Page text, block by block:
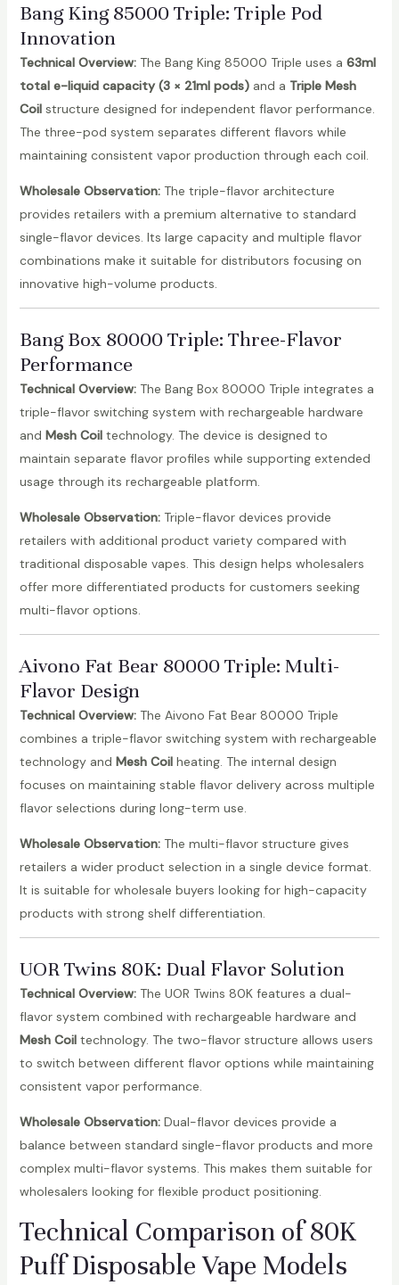
Bang King 85000 Triple: Triple Pod
Innovation
Technical Overview:The Bang King 85000 Triple uses a 63ml
total e-liquid capacity (3 × 21ml pods)and a Triple Mesh
Coilstructure designed for independent flavor performance.
The three-pod system separates different flavors while
maintaining consistent vapor production through each coil.
Wholesale Observation:The triple-flavor architecture
provides retailers with a premium alternative to standard
single-flavor devices. Its large capacity and multiple flavor
combinations make it suitable for distributors focusing on
innovative high-volume products.
Bang Box 80000 Triple: Three-Flavor
Performance
Technical Overview:The Bang Box 80000 Triple integrates a
triple-flavor switching system with rechargeable hardware
and Mesh Coiltechnology. The device is designed to
maintain separate flavor profiles while supporting extended
usage through its rechargeable platform.
Wholesale Observation:Triple-flavor devices provide
retailers with additional product variety compared with
traditional disposable vapes. This design helps wholesalers
offer more differentiated products for customers seeking
multi-flavor options.
Aivono Fat Bear 80000 Triple: Multi-
Flavor Design
Technical Overview:The Aivono Fat Bear 80000 Triple
combines a triple-flavor switching system with rechargeable
technology and Mesh Coilheating. The internal design
focuses on maintaining stable flavor delivery across multiple
flavor selections during long-term use.
Wholesale Observation:The multi-flavor structure gives
retailers a wider product selection in a single device format.
It is suitable for wholesale buyers looking for high-capacity
products with strong shelf differentiation.
UOR Twins 80K: Dual Flavor Solution
Technical Overview:The UOR Twins 80K features a dual-
flavor system combined with rechargeable hardware and
Mesh Coiltechnology. The two-flavor structure allows users
to switch between different flavor options while maintaining
consistent vapor performance.
Wholesale Observation:Dual-flavor devices provide a
balance between standard single-flavor products and more
complex multi-flavor systems. This makes them suitable for
wholesalers looking for flexible product positioning.
Technical Comparison of 80K
Puff Disposable Vape Models